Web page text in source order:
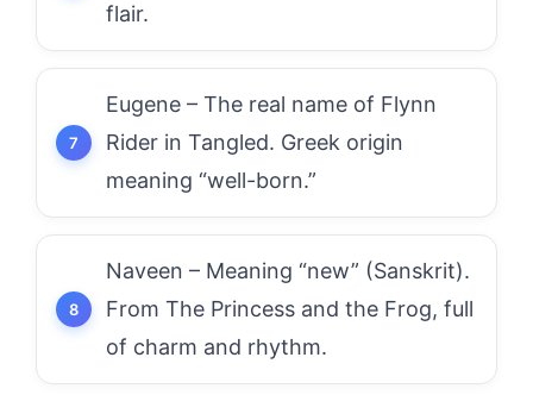
flair.
Eugene – The real name of Flynn
Rider in Tangled. Greek origin
meaning “well-born.”
Naveen – Meaning “new” (Sanskrit).
From The Princess and the Frog, full
of charm and rhythm.